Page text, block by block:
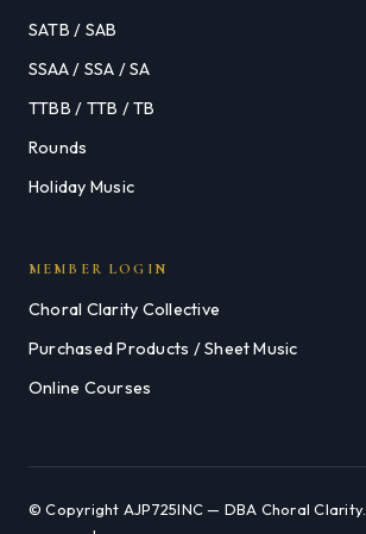
SATB / SAB
SSAA / SSA / SA
TTBB / TTB / TB
Rounds
Holiday Music
MEMBER LOGIN
Choral Clarity Collective
Purchased Products / Sheet Music
Online Courses
© Copyright AJP725INC — DBA Choral